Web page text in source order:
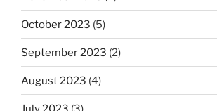
October 2023 (5)
September 2023 (2)
August 2023 (4)